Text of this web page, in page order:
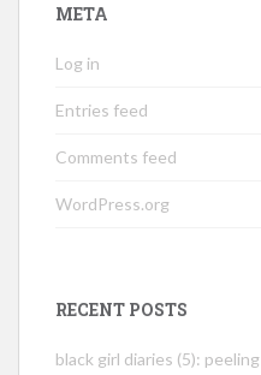
META
Log in
Entries feed
Comments feed
WordPress.org
RECENT POSTS
black girl diaries (5): peeling